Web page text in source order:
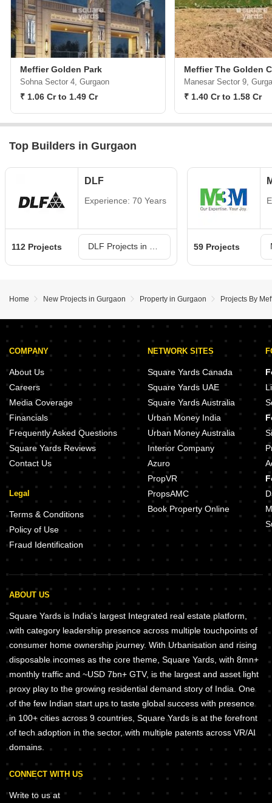
Meffier Golden Park
Sohna Sector 4, Gurgaon
₹ 1.06 Cr to 1.49 Cr
Meffier The Golden
Manesar Sector 9,
₹ 1.40 Cr to 1.58 Cr
Top Builders in Gurgaon
DLF
Experience: 70 Years
112 Projects 59 Projects
Home New Projects in Gurgaon Property in Gurgaon Projects By
COMPANY
About Us
Careers
Media Coverage
Financials
Frequently Asked Questions
Square Yards Reviews
Contact Us
Legal
Terms & Conditions
Policy of Use
Fraud Identification
NETWORK SITES
Square Yards Canada
Square Yards UAE
Square Yards Australia
Urban Money India
Urban Money Australia
Interior Company
Azuro
PropVR
PropsAMC
Book Property Online
ABOUT US
Square Yards is India's largest Integrated real estate platform,
with category leadership presence across multiple touchpoints of
consumer home ownership journey. With Urbanisation and rising
disposable incomes as the core theme, Square Yards, with 8mn+
monthly traffic and ~USD 7bn+ GTV, is the largest and asset light
proxy play to the growing residential demand story of India. One
of the few Indian start ups to taste global success with presence
in 100+ cities across 9 countries, Square Yards is at the forefront
of tech adoption in the sector, with multiple patents across VR/AI
domains.
CONNECT WITH US
Write to us at